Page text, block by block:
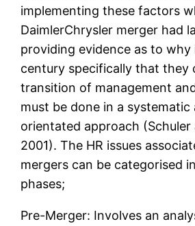
implementing these factors
DaimlerChrysler merger had
providing evidence as to why
century specifically that they
transition of management
must be done in a systematic
orientated approach (Schuler
2001). The HR issues
mergers can be categorised
phases;
Pre-Merger: Involves an